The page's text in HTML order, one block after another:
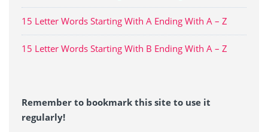
15 Letter Words Starting With A Ending With A – Z
15 Letter Words Starting With B Ending With A – Z
Remember to bookmark this site to use it
regularly!